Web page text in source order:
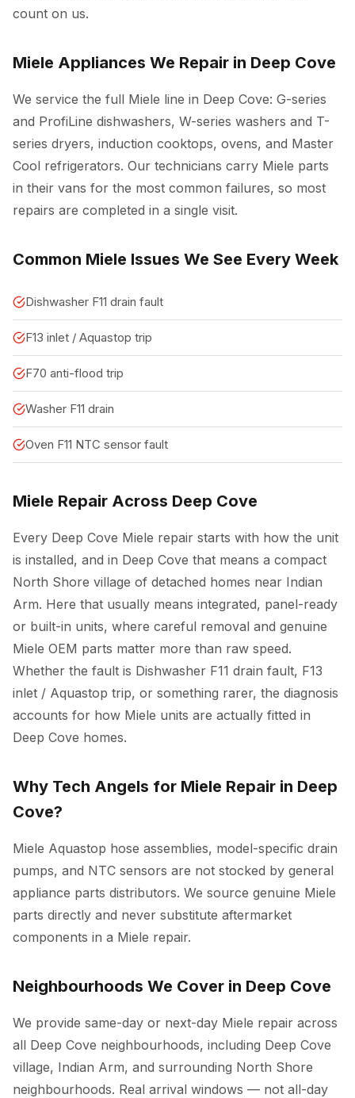
count on us.
Miele Appliances We Repair in Deep Cove
We service the full Miele line in Deep Cove: G-series
and ProfiLine dishwashers, W-series washers and T-
series dryers, induction cooktops, ovens, and Master
Cool refrigerators. Our technicians carry Miele parts
in their vans for the most common failures, so most
repairs are completed in a single visit.
Common Miele Issues We See Every Week
Dishwasher F11 drain fault
F13 inlet / Aquastop trip
F70 anti-flood trip
Washer F11 drain
Oven F11 NTC sensor fault
Miele Repair Across Deep Cove
Every Deep Cove Miele repair starts with how the unit
is installed, and in Deep Cove that means a compact
North Shore village of detached homes near Indian
Arm. Here that usually means integrated, panel-ready
or built-in units, where careful removal and genuine
Miele OEM parts matter more than raw speed.
Whether the fault is Dishwasher F11 drain fault, F13
inlet / Aquastop trip, or something rarer, the diagnosis
accounts for how Miele units are actually fitted in
Deep Cove homes.
Why Tech Angels for Miele Repair in Deep
Cove?
Miele Aquastop hose assemblies, model-specific drain
pumps, and NTC sensors are not stocked by general
appliance parts distributors. We source genuine Miele
parts directly and never substitute aftermarket
components in a Miele repair.
Neighbourhoods We Cover in Deep Cove
We provide same-day or next-day Miele repair across
all Deep Cove neighbourhoods, including Deep Cove
village, Indian Arm, and surrounding North Shore
neighbourhoods. Real arrival windows — not all-day